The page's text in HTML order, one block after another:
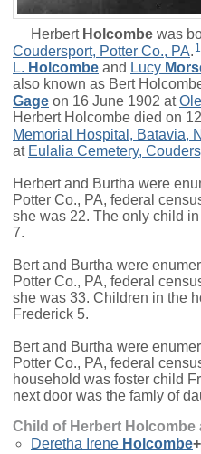
Herbert Holcombe was
Coudersport, Potter Co., PA 1
L. Holcombe and Lucy
also known as Bert
Gage on 16 June 1902 at
Herbert Holcombe died on
Memorial Hospital, Batavia,
at Eulalia Cemetery,
Herbert and Burtha were
Potter Co., PA, federal
she was 22. The only child
7.
Bert and Burtha were
Potter Co., PA, federal
she was 33. Children in the
Frederick 5.
Bert and Burtha were
Potter Co., PA, federal
household was foster child
next door was the famly of
Child of Herbert Holcombe
Deretha Irene Holcombe+